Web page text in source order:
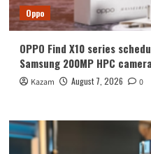
Oppo
OPPO Find X10 series
Samsung 200MP HPC
Kazam August 7, 2026 0